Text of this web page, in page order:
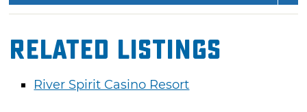
Related Listings
River Spirit Casino Resort